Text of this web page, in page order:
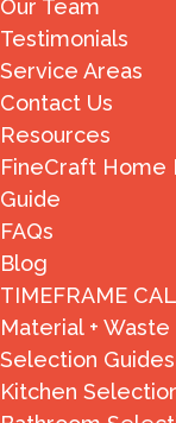
Our Team
Testimonials
Service Areas
Contact Us
Resources
FineCraft Home
Guide
FAQs
Blog
TIMEFRAME
Material +
Selection Guides
Kitchen